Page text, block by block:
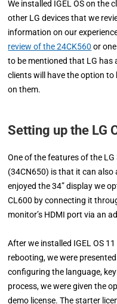
We installed IGEL OS on the
other LG devices that we
information on our
review of the 24CK560 or
to be mentioned that LG
clients will have the option to
on them.
Setting up the LG
One of the features of the LG
(34CN650) is that it can
enjoyed the 34” display we
CL600 by connecting it
monitor’s HDMI port via an
After we installed IGEL OS
rebooting, we were
configuring the language,
process, we were given the
demo license. The starter